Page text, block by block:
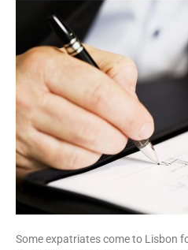
Some expatriates come to Lisbon